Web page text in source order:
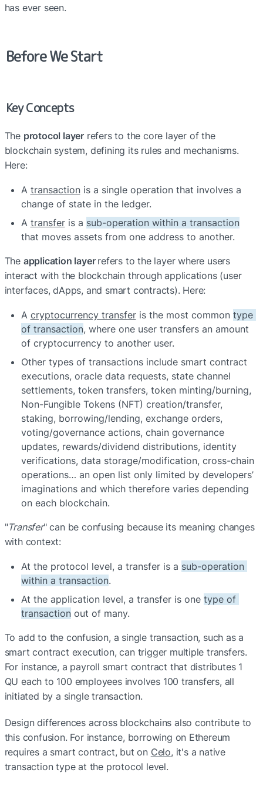
has ever seen.
Before We Start
Key Concepts
The protocol layer refers to the core layer of the
blockchain system, defining its rules and mechanisms.
Here:
A transaction is a single operation that involves a
change of state in the ledger.
A transfer is a sub-operation within a transaction
that moves assets from one address to another.
The application layer refers to the layer where users
interact with the blockchain through applications (user
interfaces, dApps, and smart contracts). Here:
A cryptocurrency transfer is the most common type
of transaction, where one user transfers an amount
of cryptocurrency to another user.
Other types of transactions include smart contract
executions, oracle data requests, state channel
settlements, token transfers, token minting/burning,
Non-Fungible Tokens (NFT) creation/transfer,
staking, borrowing/lending, exchange orders,
voting/governance actions, chain governance
updates, rewards/dividend distributions, identity
verifications, data storage/modification, cross-chain
operations… an open list only limited by developers’
imaginations and which therefore varies depending
on each blockchain.
"Transfer" can be confusing because its meaning changes
with context:
At the protocol level, a transfer is a sub-operation
within a transaction.
At the application level, a transfer is one type of
transaction out of many.
To add to the confusion, a single transaction, such as a
smart contract execution, can trigger multiple transfers.
For instance, a payroll smart contract that distributes 1
QU each to 100 employees involves 100 transfers, all
initiated by a single transaction.
Design differences across blockchains also contribute to
this confusion. For instance, borrowing on Ethereum
requires a smart contract, but on Celo, it's a native
transaction type at the protocol level.